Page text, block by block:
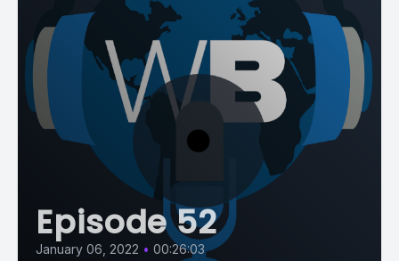
Episode 52
January 06, 2022 • 00:26:03